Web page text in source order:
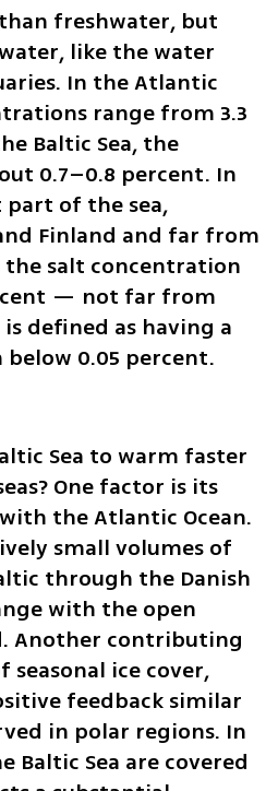
freshwater, but
like the water
In the Atlantic
range from 3.3
Baltic Sea, the
0.7–0.8 percent. In
of the sea,
Finland and far from
the salt concentration
— not far from
defined as having a
0.05 percent.
Sea to warm faster
One factor is its
the Atlantic Ocean.
small volumes of
through the Danish
with the open
Another contributing
ice cover,
feedback similar
in polar regions. In
Sea are covered